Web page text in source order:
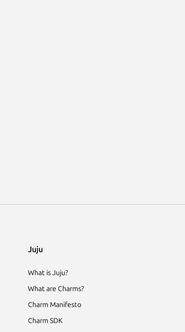
Juju
What is Juju?
What are Charms?
Charm Manifesto
Charm SDK